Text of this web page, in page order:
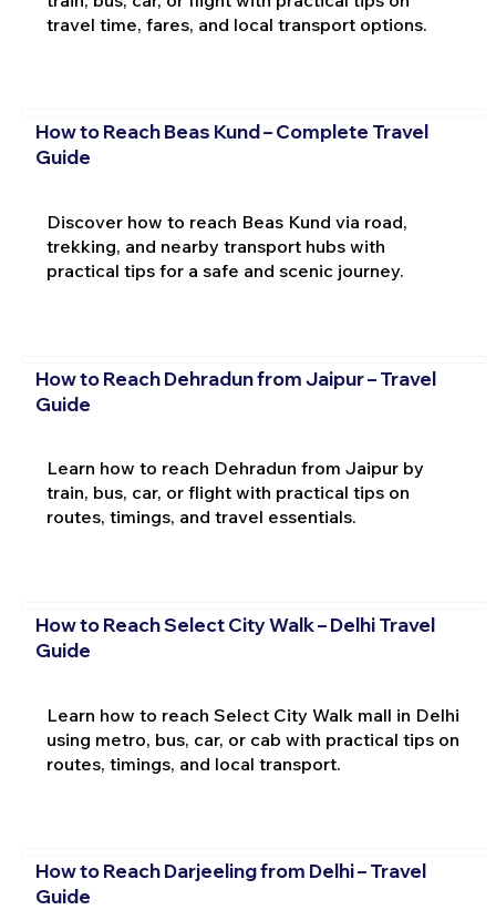
travel time, fares, and local transport options.
How to Reach Beas Kund – Complete Travel
Guide
Discover how to reach Beas Kund via road,
trekking, and nearby transport hubs with
practical tips for a safe and scenic journey.
How to Reach Dehradun from Jaipur – Travel
Guide
Learn how to reach Dehradun from Jaipur by
train, bus, car, or flight with practical tips on
routes, timings, and travel essentials.
How to Reach Select City Walk – Delhi Travel
Guide
Learn how to reach Select City Walk mall in Delhi
using metro, bus, car, or cab with practical tips on
routes, timings, and local transport.
How to Reach Darjeeling from Delhi – Travel
Guide